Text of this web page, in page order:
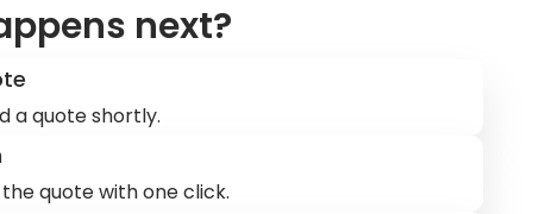
next?
a quote shortly.
quote with one click.